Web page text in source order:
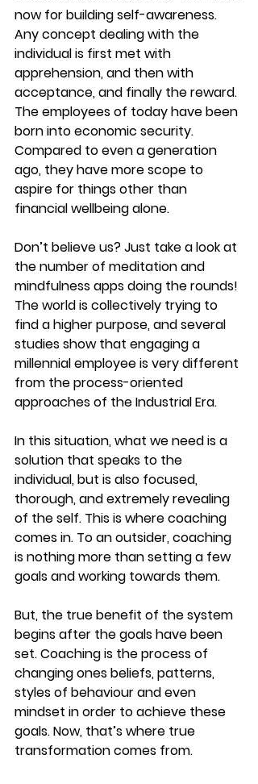
now for building self-awareness.
Any concept dealing with the
individual is first met with
apprehension, and then with
acceptance, and finally the reward.
The employees of today have been
born into economic security.
Compared to even a generation
ago, they have more scope to
aspire for things other than
financial wellbeing alone.
Don’t believe us? Just take a look at
the number of meditation and
mindfulness apps doing the rounds!
The world is collectively trying to
find a higher purpose, and several
studies show that engaging a
millennial employee is very different
from the process-oriented
approaches of the Industrial Era.
In this situation, what we need is a
solution that speaks to the
individual, but is also focused,
thorough, and extremely revealing
of the self. This is where coaching
comes in. To an outsider, coaching
is nothing more than setting a few
goals and working towards them.
But, the true benefit of the system
begins after the goals have been
set. Coaching is the process of
changing ones beliefs, patterns,
styles of behaviour and even
mindset in order to achieve these
goals. Now, that’s where true
transformation comes from.